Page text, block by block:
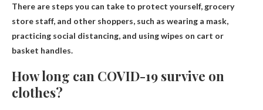
There are steps you can take to protect yourself, grocery
store staff, and other shoppers, such as wearing a mask,
practicing social distancing, and using wipes on cart or
basket handles.
How long can COVID-19 survive on
clothes?